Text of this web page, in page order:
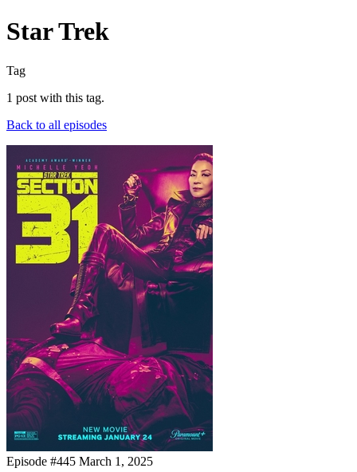
Star Trek
Tag
1 post with this tag.
Back to all episodes
Episode #445 March 1, 2025